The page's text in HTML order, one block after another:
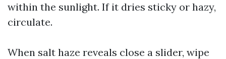
within the sunlight. If it dries sticky or hazy,
circulate.
When salt haze reveals close a slider, wipe